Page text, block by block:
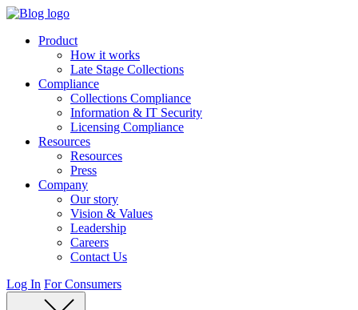
Skip
contentProduct
How it works
Late Stage Collections
Compliance
Collections Compliance
Information & IT Security
Licensing Compliance
Resources
Resources
Press
Company
Our story
Vision & Values
Leadership
Careers
Contact Us
Log In For Consumers